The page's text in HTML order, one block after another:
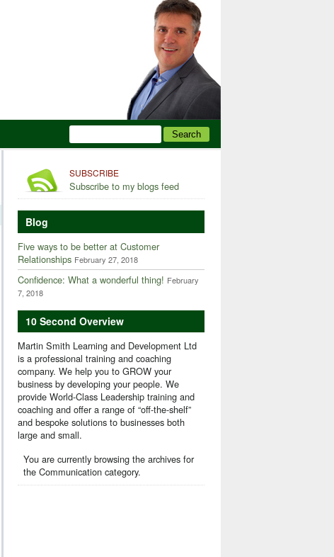
SUBSCRIBE
Subscribe to my blogs feed
Blog
Five ways to be better at Customer
Relationships February 27, 2018
Confidence: What a wonderful thing! February
7, 2018
10 Second Overview
Martin Smith Learning and Development Ltd
is a professional training and coaching
company. We help you to GROW your
business by developing your people. We
provide World-Class Leadership training and
coaching and offer a range of “off-the-shelf”
and bespoke solutions to businesses both
large and small.
You are currently browsing the archives for
the Communication category.